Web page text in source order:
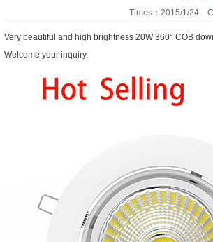
Times：2015/1/24
Very beautiful and high brightness 20W 360° COB
Welcome your inquiry.